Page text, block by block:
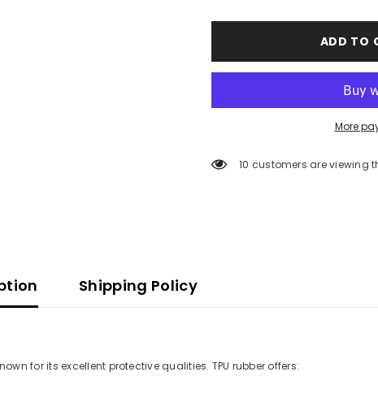
ADD TO
More
50 customers are viewing
Shipping Policy
for its excellent protective qualities. TPU rubber offers: